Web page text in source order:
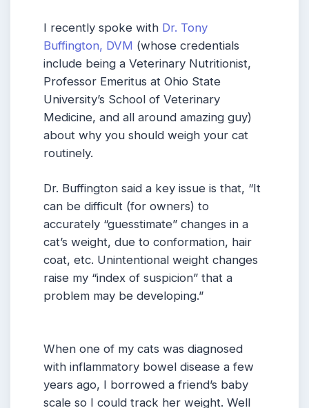
I recently spoke with Dr. Tony
Buffington, DVM (whose credentials
include being a Veterinary Nutritionist,
Professor Emeritus at Ohio State
University’s School of Veterinary
Medicine, and all around amazing guy)
about why you should weigh your cat
routinely.
Dr. Buffington said a key issue is that, “It
can be difficult (for owners) to
accurately “guesstimate” changes in a
cat’s weight, due to conformation, hair
coat, etc. Unintentional weight changes
raise my “index of suspicion” that a
problem may be developing.”
When one of my cats was diagnosed
with inflammatory bowel disease a few
years ago, I borrowed a friend’s baby
scale so I could track her weight. Well